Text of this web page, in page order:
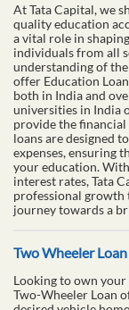
At Tata Capital, we
quality education
a vital role in
individuals from all
understanding of
offer Education
both in India and
universities in India
provide the
loans are designed
expenses, ensuring
your education.
interest rates, Tata
professional growth
journey towards a
Two Wheeler Loan
Looking to own your
Two-Wheeler Loan